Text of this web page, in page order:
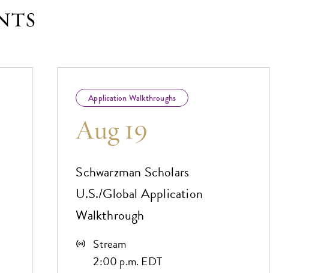
Application Walkthroughs
Aug 19
Schwarzman Scholars
U.S./Global Application
Walkthrough
Stream
2:00 p.m. EDT